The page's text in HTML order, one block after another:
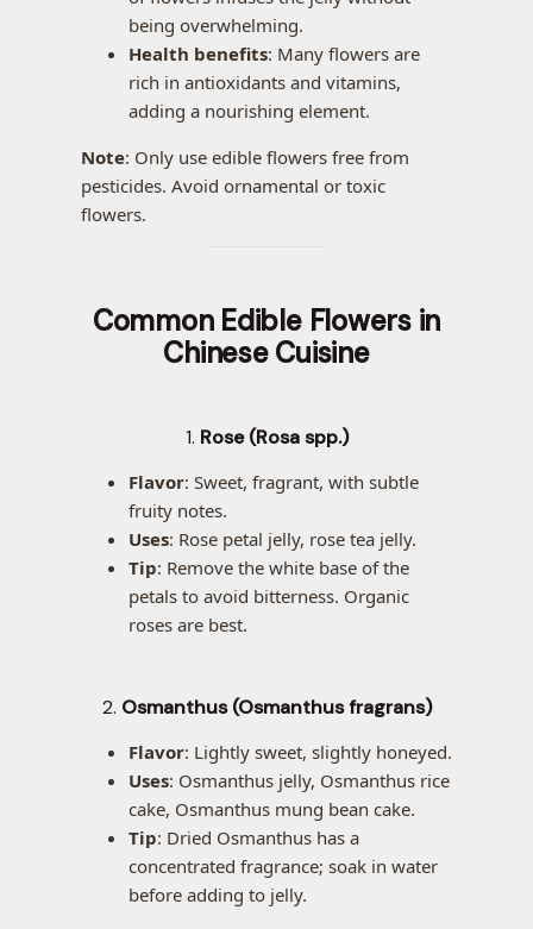
being overwhelming.
Health benefits: Many flowers are
rich in antioxidants and vitamins,
adding a nourishing element.
Note: Only use edible flowers free from
pesticides. Avoid ornamental or toxic
flowers.
Common Edible Flowers in
Chinese Cuisine
1. Rose (Rosa spp.)
Flavor: Sweet, fragrant, with subtle
fruity notes.
Uses: Rose petal jelly, rose tea jelly.
Tip: Remove the white base of the
petals to avoid bitterness. Organic
roses are best.
2. Osmanthus (Osmanthus fragrans)
Flavor: Lightly sweet, slightly honeyed.
Uses: Osmanthus jelly, Osmanthus rice
cake, Osmanthus mung bean cake.
Tip: Dried Osmanthus has a
concentrated fragrance; soak in water
before adding to jelly.